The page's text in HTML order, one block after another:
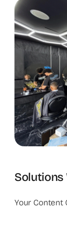
Solutions
Your Content